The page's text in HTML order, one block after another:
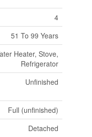
4
51 To 99 Years
Heater, Stove,
Refrigerator
Unfinished
Full (unfinished)
Detached